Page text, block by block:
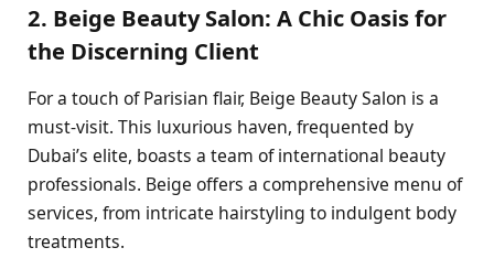
2. Beige Beauty Salon: A Chic Oasis for
the Discerning Client
For a touch of Parisian flair, Beige Beauty Salon is a
must-visit. This luxurious haven, frequented by
Dubai’s elite, boasts a team of international beauty
professionals. Beige offers a comprehensive menu of
services, from intricate hairstyling to indulgent body
treatments.